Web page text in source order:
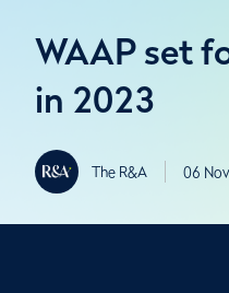
WAAP set
in 2023
The R&A 06